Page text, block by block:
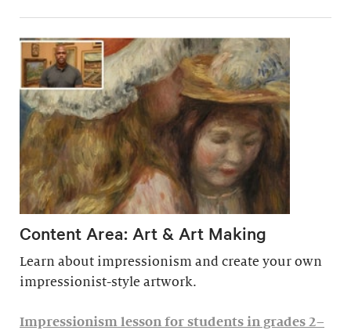
Content Area: Art & Art Making
Learn about impressionism and create your own
impressionist-style artwork.
Impressionism lesson for students in grades 2–